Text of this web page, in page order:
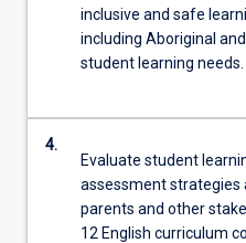
inclusive and safe
including Aboriginal
student learning needs.
4.
Evaluate student
assessment strategies
parents and other
12 English curriculum